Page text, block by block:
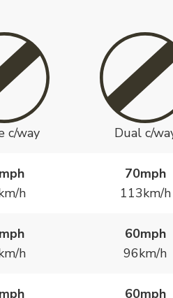
c/way Dual c/
h
70mph
113km/h
h
60mph
96km/h
60mph